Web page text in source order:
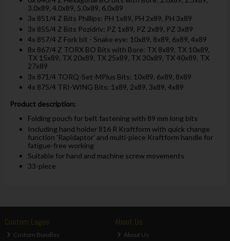
3.0x89, 4.0x89, 5.0x89, 6.0x89
3x 851/4 Z Bits Phillips: PH 1x89, PH 2x89, PH 3x89
3x 855/4 Z Bits Pozidriv: PZ 1x89, PZ 2x89, PZ 3x89
4x 857/4 Z Fork bit - Snake eye: 10x89, 8x89, 6x89, 4x89
8x 867/4 Z TORX BO Bits with Bore: TX 8x89, TX 10x89,
TX 15x89, TX 20x89, TX 25x89, TX 30x89, TX 40x89, TX
27x89
3x 871/4 TORQ-Set-MPlus Bits: 10x89, 6x89, 8x89
4x 875/4 TRI-WING Bits: 1x89, 2x89, 3x89, 4x89
Product description:
Folding pouch for belt fastening with 89 mm long bits
Including hand holder 816 R Kraftform with quick change
function 'Rapidaptor' and multi-piece Kraftform handle for
fatigue-free working
Suitable for hand and machine screw movements
33-piece
Custom Logos
Custom Bundles
About Us
About Us